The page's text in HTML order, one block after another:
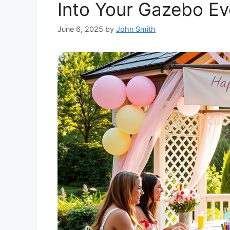
Into Your Gazebo
June 6, 2025 by John Smith